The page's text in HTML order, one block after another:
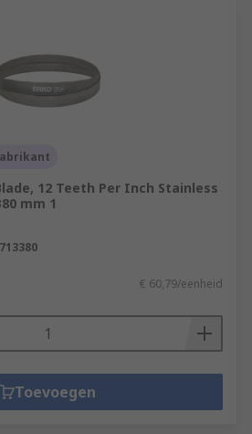
12 Teeth Per Inch Stainless
mm 1
€ 60,79/eenheid
Toevoegen